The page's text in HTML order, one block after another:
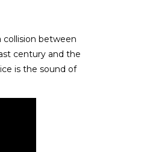
collision between
century and the
is the sound of